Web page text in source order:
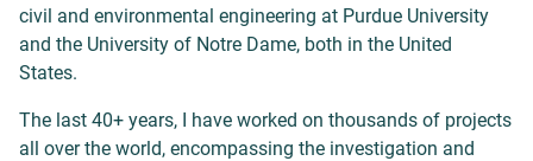
civil and environmental engineering at Purdue University
and the University of Notre Dame, both in the United
States.
The last 40+ years, I have worked on thousands of projects
all over the world, encompassing the investigation and